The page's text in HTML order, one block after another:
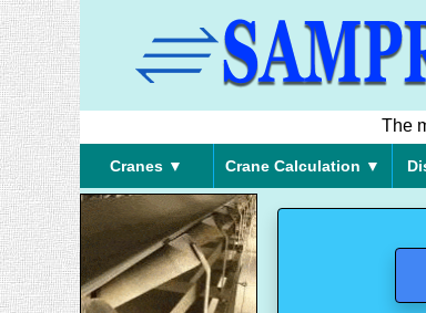
The
Cranes ▼ Crane Calculation ▼